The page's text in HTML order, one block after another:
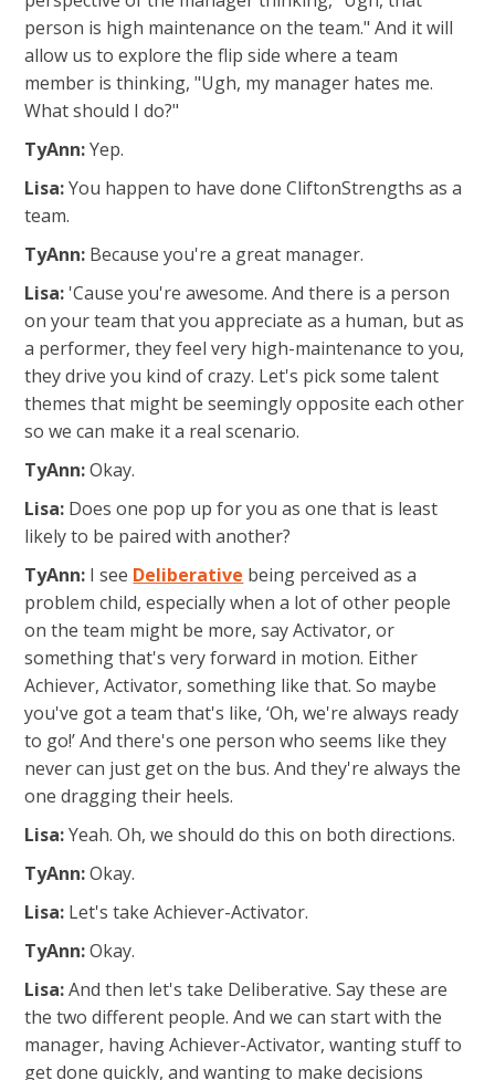
person is high maintenance on the team." And it will
allow us to explore the flip side where a team
member is thinking, "Ugh, my manager hates me.
What should I do?"
TyAnn:Yep.
Lisa:You happen to have done CliftonStrengths as a
team.
TyAnn: Because you're a great manager.
Lisa: 'Cause you're awesome. And there is a person
on your team that you appreciate as a human, but as
a performer, they feel very high-maintenance to you,
they drive you kind of crazy. Let's pick some talent
themes that might be seemingly opposite each other
so we can make it a real scenario.
TyAnn:Okay.
Lisa: Does one pop up for you as one that is least
likely to be paired with another?
TyAnn: I see Deliberative being perceived as a
problem child, especially when a lot of other people
on the team might be more, say Activator, or
something that's very forward in motion. Either
Achiever, Activator, something like that. So maybe
you've got a team that's like, ‘Oh, we're always ready
to go!’ And there's one person who seems like they
never can just get on the bus. And they're always the
one dragging their heels.
Lisa:Yeah. Oh, we should do this on both directions.
TyAnn:Okay.
Lisa: Let's take Achiever-Activator.
TyAnn:Okay.
Lisa:And then let's take Deliberative. Say these are
the two different people. And we can start with the
manager, having Achiever-Activator, wanting stuff to
get done quickly,and wanting to make decisions